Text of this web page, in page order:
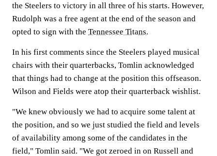
the Steelers to victory in all three of his starts. However,
Rudolph was a free agent at the end of the season and
opted to sign with the Tennessee Titans.
In his first comments since the Steelers played musical
chairs with their quarterbacks, Tomlin acknowledged
that things had to change at the position this offseason.
Wilson and Fields were atop their quarterback wishlist.
"We knew obviously we had to acquire some talent at
the position, and so we just studied the field and levels
of availability among some of the candidates in the
field," Tomlin said. "We got zeroed in on Russell and